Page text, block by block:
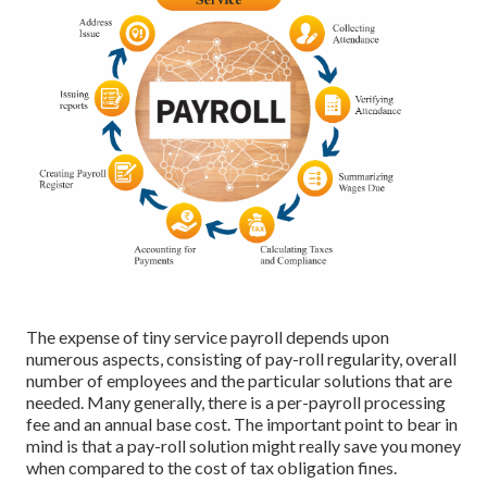
The expense of tiny service payroll depends upon
numerous aspects, consisting of pay-roll regularity, overall
number of employees and the particular solutions that are
needed. Many generally, there is a per-payroll processing
fee and an annual base cost. The important point to bear in
mind is that a pay-roll solution might really save you money
when compared to the cost of tax obligation fines.